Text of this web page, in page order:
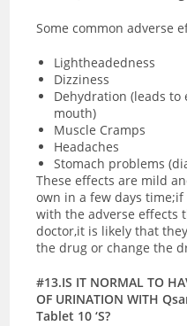
Some common adverse
Lightheadedness
Dizziness
Dehydration (leads
mouth)
Muscle Cramps
Headaches
Stomach problems
These effects are mild
own in a few days
with the adverse effects
doctor,it is likely that
the drug or change the
#13.IS IT NORMAL TO
OF URINATION WITH
Tablet 10 ‘S?